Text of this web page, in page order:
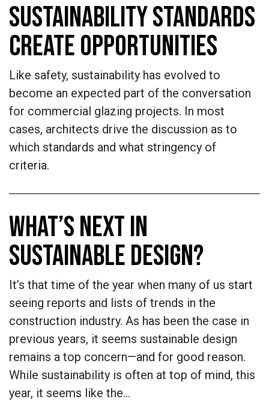
SUSTAINABILITY STANDARDS
CREATE OPPORTUNITIES
Like safety, sustainability has evolved to
become an expected part of the conversation
for commercial glazing projects. In most
cases, architects drive the discussion as to
which standards and what stringency of
criteria.
WHAT’S NEXT IN
SUSTAINABLE DESIGN?
It’s that time of the year when many of us start
seeing reports and lists of trends in the
construction industry. As has been the case in
previous years, it seems sustainable design
remains a top concern—and for good reason.
While sustainability is often at top of mind, this
year, it seems like the…